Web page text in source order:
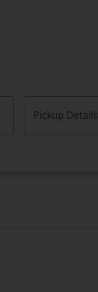
Pickup Details